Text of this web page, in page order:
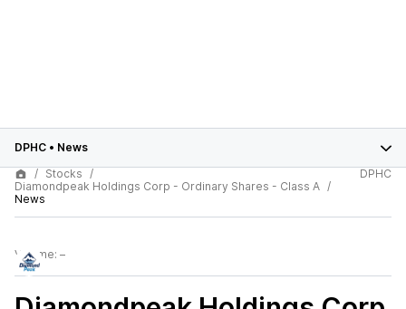
DPHC • News
Stocks
Diamondpeak Holdings Corp - Ordinary Shares - Class A
News
DPHC
Volume: –